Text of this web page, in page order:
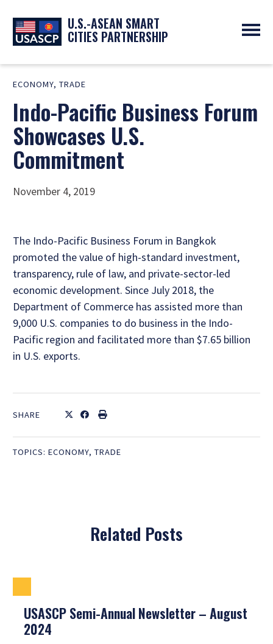
U.S.-ASEAN SMART
CITIES PARTNERSHIP
ABOUT
OVERVIEW
EXPERTS
PARTNERS
SMART CITY ORGANIZATIONS
SYMPOSIUM
PROGRAMS
NEWS
UPCOMING EVENTS
PAST EVENTS
RESOURCES
ECONOMY, TRADE
Indo-Pacific Business Forum
Showcases U.S.
Commitment
November 4, 2019
The Indo-Pacific Business Forum in Bangkok
promoted the value of high-standard investment,
transparency, rule of law, and private-sector-led
economic development. Since July 2018, the
Department of Commerce has assisted more than
9,000 U.S. companies to do business in the Indo-
Pacific region and facilitated more than $7.65 billion
in U.S. exports.
SHARE
TOPICS: ECONOMY, TRADE
Related Posts
USASCP Semi-Annual Newsletter – August
2024